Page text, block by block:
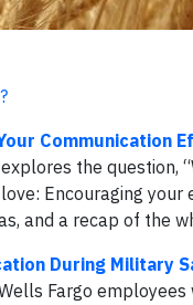
Communication
the question,
Encouraging
and a recap of the
During Military
Fargo